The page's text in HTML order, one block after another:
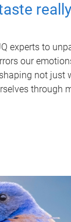
experts to
our
not just
through